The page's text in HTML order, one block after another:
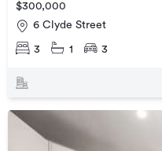
$300,000
6 Clyde Street
3 1 3